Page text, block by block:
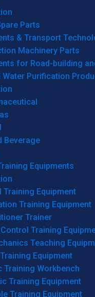
Parts
& Transport
Machinery Parts
for Road-building
Purification
Beverage
Equipments
Training Equipment
Training Equipment
Trainer
Training
Teaching
Equipment
Training Workbench
Training Equipment
Training Equipment